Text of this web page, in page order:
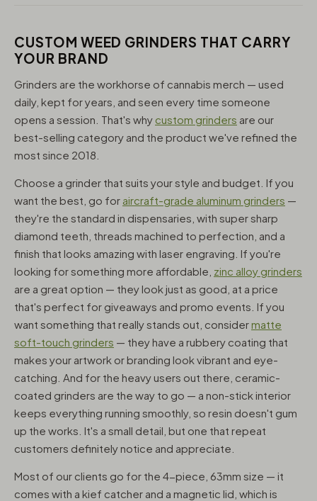
CUSTOM WEED GRINDERS THAT CARRY
YOUR BRAND
Grinders are the workhorse of cannabis merch — used
daily, kept for years, and seen every time someone
opens a session. That's why custom grinders are our
best-selling category and the product we've refined the
most since 2018.
Choose a grinder that suits your style and budget. If you
want the best, go for aircraft-grade aluminum grinders —
they're the standard in dispensaries, with super sharp
diamond teeth, threads machined to perfection, and a
finish that looks amazing with laser engraving. If you're
looking for something more affordable, zinc alloy grinders
are a great option — they look just as good, at a price
that's perfect for giveaways and promo events. If you
want something that really stands out, considermatte
soft-touch grinders — they have a rubbery coating that
makes your artwork or branding look vibrant and eye-
catching. And for the heavy users out there, ceramic-
coated grinders are the way to go — a non-stick interior
keeps everything running smoothly, so resin doesn't gum
up the works. It's a small detail, but one that repeat
customers definitely notice and appreciate.
Most of our clients go for the 4-piece, 63mm size — it
comes with a kief catcher and a magnetic lid, which is